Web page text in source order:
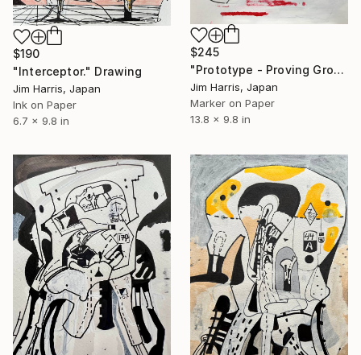
$190
"Interceptor." Drawing
Jim Harris, Japan
Ink on Paper
6.7 x 9.8 in
$245
"Prototype - Proving Ground at Övre Soppero." Drawing
Jim Harris, Japan
Marker on Paper
13.8 x 9.8 in